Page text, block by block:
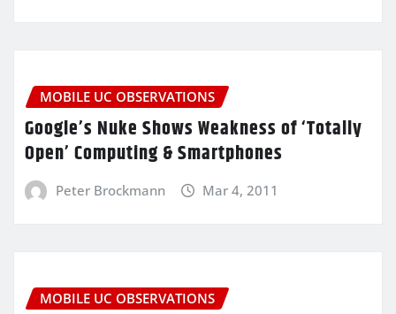
MOBILE UC OBSERVATIONS
Google’s Nuke Shows Weakness of ‘Totally
Open’ Computing & Smartphones
Peter Brockmann Mar 4, 2011
MOBILE UC OBSERVATIONS